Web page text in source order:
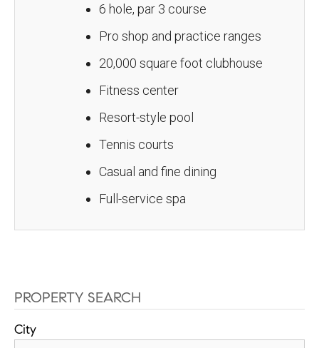
6 hole, par 3 course
Pro shop and practice ranges
20,000 square foot clubhouse
Fitness center
Resort-style pool
Tennis courts
Casual and fine dining
Full-service spa
PROPERTY SEARCH
City